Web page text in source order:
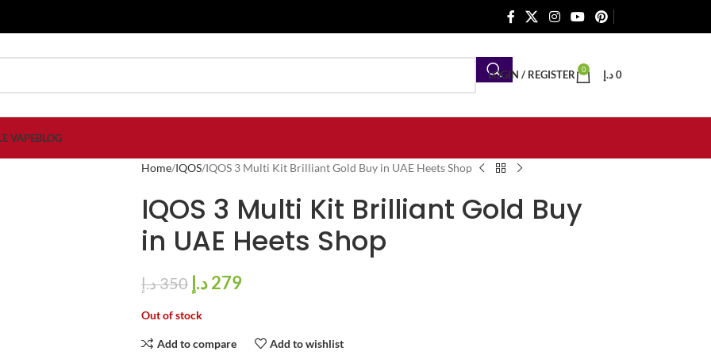
LOGIN / REGISTER 0 0د.إ
VAPEBLOG
Home IQOS IQOS 3 Multi Kit Brilliant Gold Buy in UAE Heets Shop
IQOS 3 Multi Kit Brilliant Gold Buy
in UAE Heets Shop
350د.إ 279د.إ
Out of stock
Add to compare Add to wishlist